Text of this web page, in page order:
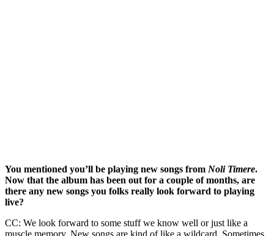
You mentioned you’ll be playing new songs from Noli Timere.
Now that the album has been out for a couple of months, are
there any new songs you folks really look forward to playing
live?
CC: We look forward to some stuff we know well or just like a